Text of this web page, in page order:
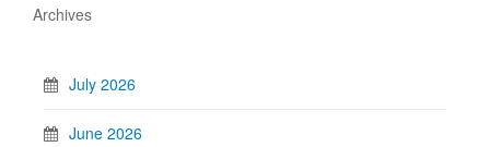
Archives
July 2026
June 2026